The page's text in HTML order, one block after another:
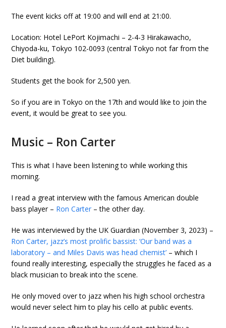
The event kicks off at 19:00 and will end at 21:00.
Location: Hotel LePort Kojimachi – 2-4-3 Hirakawacho,
Chiyoda-ku, Tokyo 102-0093 (central Tokyo not far from the
Diet building).
Students get the book for 2,500 yen.
So if you are in Tokyo on the 17th and would like to join the
event, it would be great to see you.
Music – Ron Carter
This is what I have been listening to while working this
morning.
I read a great interview with the famous American double
bass player – Ron Carter – the other day.
He was interviewed by the UK Guardian (November 3, 2023) –
Ron Carter, jazz’s most prolific bassist: ‘Our band was a
laboratory – and Miles Davis was head chemist’ – which I
found really interesting, especially the struggles he faced as a
black musician to break into the scene.
He only moved over to jazz when his high school orchestra
would never select him to play his cello at public events.